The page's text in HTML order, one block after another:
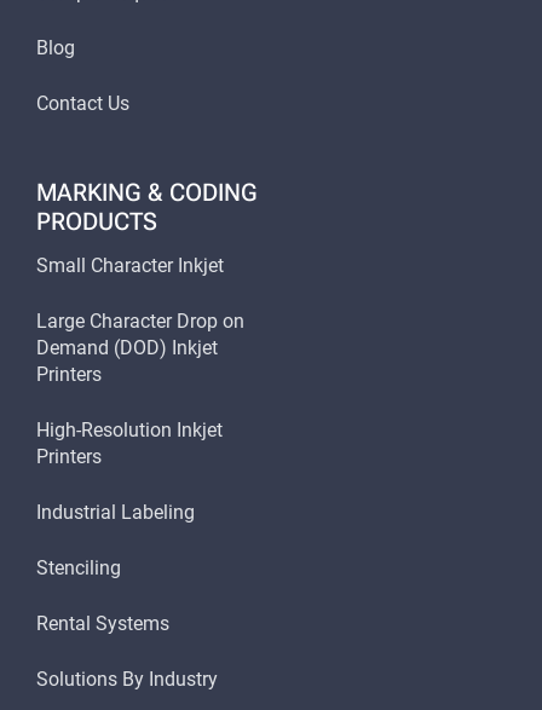
Blog
Contact Us
MARKING & CODING
PRODUCTS
Small Character Inkjet
Large Character Drop on
Demand (DOD) Inkjet
Printers
High-Resolution Inkjet
Printers
Industrial Labeling
Stenciling
Rental Systems
Solutions By Industry